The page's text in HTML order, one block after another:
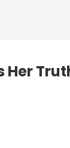
Her